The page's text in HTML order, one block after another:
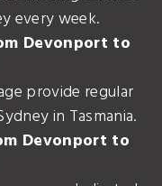
every week.
Devonport to
provide regular
in Tasmania.
Devonport to